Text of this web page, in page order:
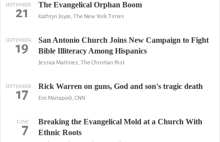
SEPTEMBER
21 The Evangelical Orphan Boom
Kathryn Joyce, The New York Times
SEPTEMBER
19
San Antonio Church Joins New Campaign to Fight
Bible Illiteracy Among Hispanics
Jessica Martinez, The Christian Post
SEPTEMBER
17 Rick Warren on guns, God and son's tragic death
Eric Marrapodi, CNN
JUNE
7
Breaking the Evangelical Mold at a Church With
Ethnic Roots